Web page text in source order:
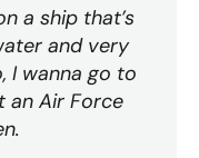
a ship that’s
and very
I wanna go to
an Air Force